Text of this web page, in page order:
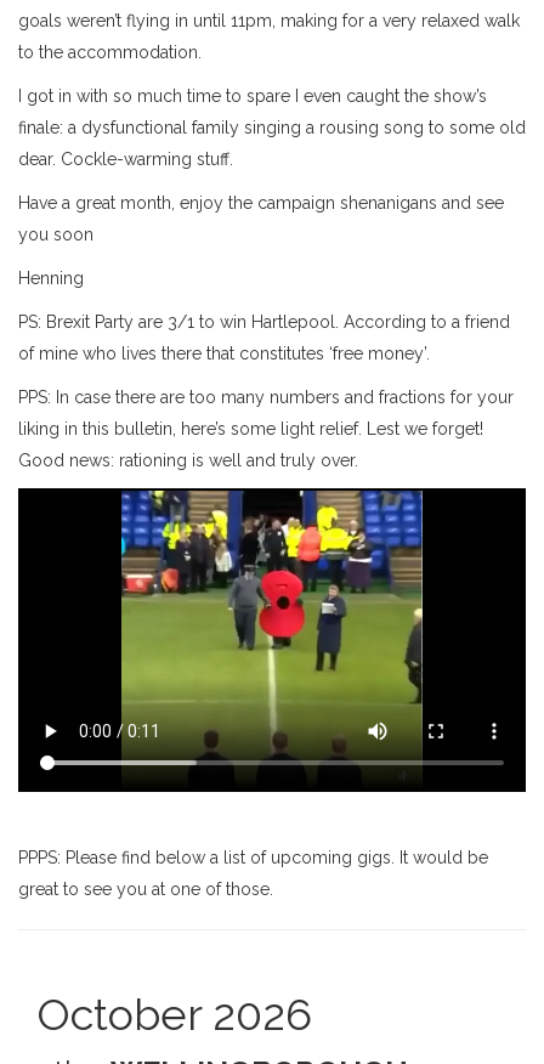
goals weren’t flying in until 11pm, making for a very relaxed walk
to the accommodation.
I got in with so much time to spare I even caught the show’s
finale: a dysfunctional family singing a rousing song to some old
dear. Cockle-warming stuff.
Have a great month, enjoy the campaign shenanigans and see
you soon
Henning
PS: Brexit Party are 3/1 to win Hartlepool. According to a friend
of mine who lives there that constitutes ‘free money’.
PPS: In case there are too many numbers and fractions for your
liking in this bulletin, here’s some light relief. Lest we forget!
Good news: rationing is well and truly over.
PPPS: Please find below a list of upcoming gigs. It would be
great to see you at one of those.
October 2026